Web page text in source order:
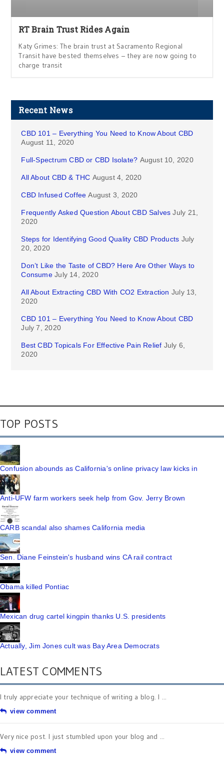
RT Brain Trust Rides Again
Katy Grimes: The brain trust at Sacramento Regional
Transit have bested themselves – they are now going to
charge transit
Recent News
CBD 101 – Everything You Need to Know About CBD
August 11, 2020
Full-Spectrum CBD or CBD Isolate? August 10, 2020
All About CBD & THC August 4, 2020
CBD Infused Coffee August 3, 2020
Frequently Asked Question About CBD Salves July 21,
2020
Steps for Identifying Good Quality CBD Products July
20, 2020
Don’t Like the Taste of CBD? Here Are Other Ways to
Consume July 14, 2020
All About Extracting CBD With CO2 Extraction July 13,
2020
CBD 101 – Everything You Need to Know About CBD
July 7, 2020
Best CBD Topicals For Effective Pain Relief July 6,
2020
TOP POSTS
Confusion abounds as California's online privacy law kicks in
Anti-UFW farm workers seek help from Gov. Jerry Brown
CARB scandal also shames California media
Sen. Diane Feinstein's husband wins CA rail contract
Obama killed Pontiac
Mexican drug cartel kingpin thanks U.S. presidents
Actually, Jim Jones cult was Bay Area Democrats
LATEST COMMENTS
I truly appreciate your technique of writing a blog. I ...
view comment
Very nice post. I just stumbled upon your blog and ...
view comment